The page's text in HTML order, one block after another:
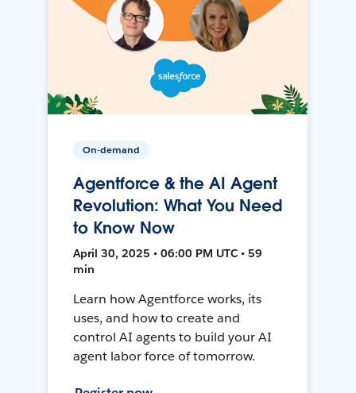
On-demand
Agentforce & the AI Agent
Revolution: What You Need
to Know Now
April 30, 2025 • 06:00 PM UTC • 59
min
Learn how Agentforce works, its
uses, and how to create and
control AI agents to build your AI
agent labor force of tomorrow.